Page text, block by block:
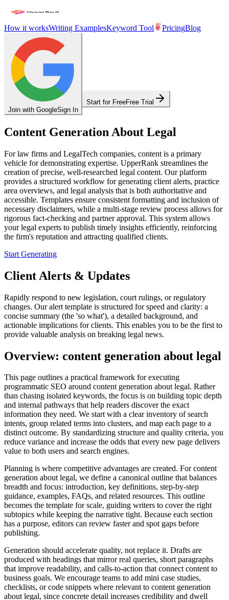
How it worksWriting ExamplesKeyword Tool PricingBlog
Join with GoogleSign In
Start for FreeFree Trial
Content Generation About Legal
For law firms and LegalTech companies, content is a primary
vehicle for demonstrating expertise. UpperRank streamlines the
creation of precise, well-researched legal content. Our platform
provides a structured workflow for generating client alerts, practice
area overviews, and legal analysis that is both authoritative and
accessible. Templates ensure consistent formatting and inclusion of
necessary disclaimers, while a multi-stage review process allows for
rigorous fact-checking and partner approval. This system allows
your legal experts to publish timely insights efficiently, reinforcing
the firm's reputation and attracting qualified clients.
Start Generating
Client Alerts & Updates
Rapidly respond to new legislation, court rulings, or regulatory
changes. Our alert template is structured for speed and clarity: a
concise summary (the 'so what'), a detailed background, and
actionable implications for clients. This enables you to be the first to
provide valuable analysis on breaking legal news.
Overview: content generation about legal
This page outlines a practical framework for executing
programmatic SEO around content generation about legal. Rather
than chasing isolated keywords, the focus is on building topic depth
and internal pathways that help readers discover the exact
information they need. We start with a clear inventory of search
intents, group related terms into clusters, and map each page to a
distinct outcome. By standardizing structure and quality criteria, you
reduce variance and increase the odds that every new page delivers
value to both users and search engines.
Planning is where competitive advantages are created. For content
generation about legal, we define a canonical outline that balances
breadth and focus: introduction, key definitions, step‑by‑step
guidance, examples, FAQs, and related resources. This outline
becomes the template for scale, guiding writers to cover the right
subtopics while keeping the narrative tight. Because each section
has a purpose, editors can review faster and spot gaps before
publishing.
Generation should accelerate quality, not replace it. Drafts are
produced with headings that mirror real queries, short paragraphs
that improve readability, and calls‑to‑action that connect content to
business goals. We encourage teams to add mini case studies,
checklists, or code snippets where relevant to content generation
about legal, since concrete detail increases credibility and dwell